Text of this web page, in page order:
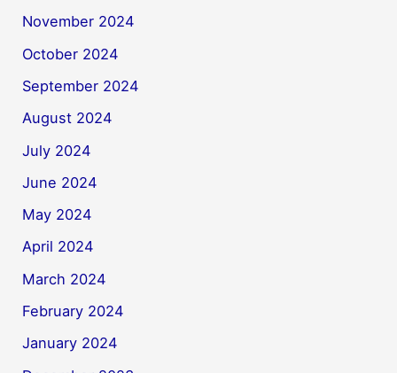
November 2024
October 2024
September 2024
August 2024
July 2024
June 2024
May 2024
April 2024
March 2024
February 2024
January 2024